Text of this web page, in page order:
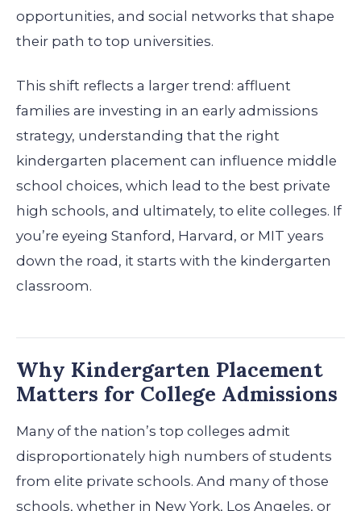
opportunities, and social networks that shape
their path to top universities.
This shift reflects a larger trend: affluent
families are investing in an early admissions
strategy, understanding that the right
kindergarten placement can influence middle
school choices, which lead to the best private
high schools, and ultimately, to elite colleges. If
you’re eyeing Stanford, Harvard, or MIT years
down the road, it starts with the kindergarten
classroom.
Why Kindergarten Placement
Matters for College Admissions
Many of the nation’s top colleges admit
disproportionately high numbers of students
from elite private schools. And many of those
schools, whether in New York, Los Angeles, or